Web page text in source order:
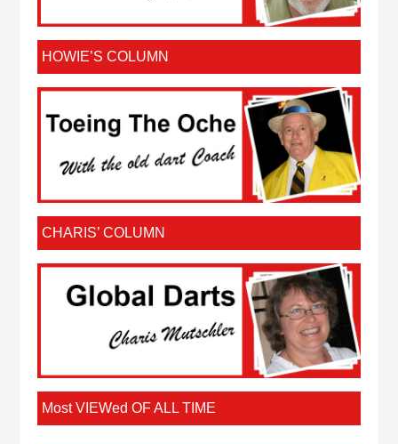
HOWIE’S COLUMN
CHARIS’ COLUMN
Most VIEWed OF ALL TIME